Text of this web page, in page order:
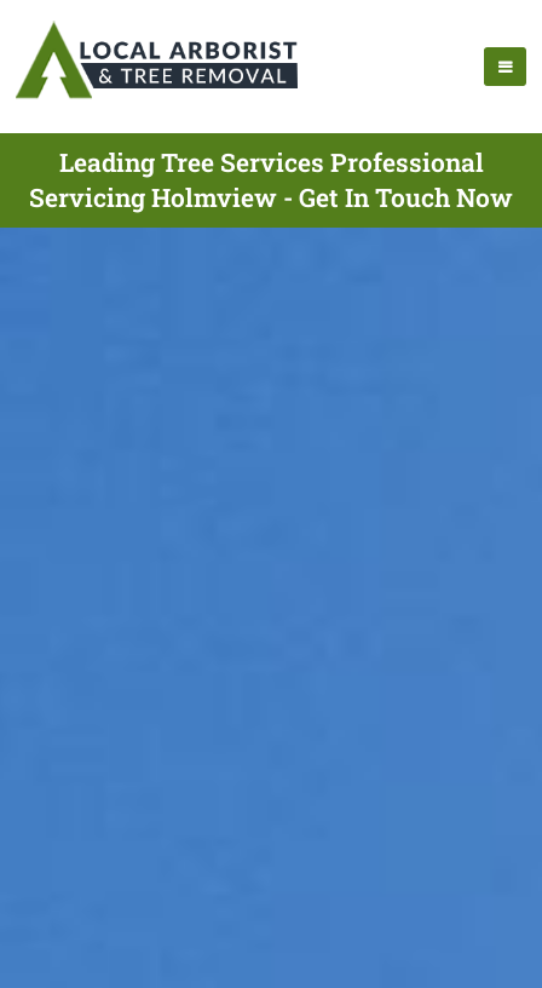
Leading Tree Services Professional
Servicing Holmview - Get In Touch Now